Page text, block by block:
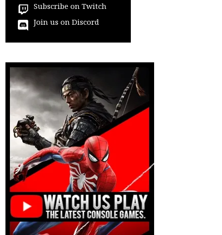
Subscribe on Twitch
Join us on Discord